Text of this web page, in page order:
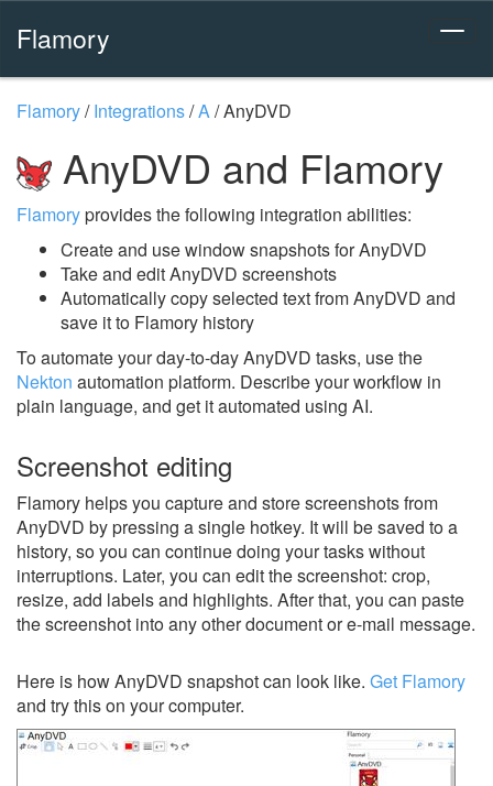
Flamory
Flamory/Integrations/A/AnyDVD
AnyDVD and Flamory
Flamoryprovides the following integration abilities:
Create and use window snapshots for AnyDVD
Take and edit AnyDVD screenshots
Automatically copy selected text from AnyDVD and
save it to Flamory history
To automate your day-to-day AnyDVD tasks, use the
Nekton automation platform. Describe your workflow in
plain language, and get it automated using AI.
Screenshot editing
Flamory helps you capture and store screenshots from
AnyDVD by pressing a single hotkey. It will be saved to a
history, so you can continue doing your tasks without
interruptions. Later, you can edit the screenshot: crop,
resize, add labels and highlights. After that, you can paste
the screenshot into any other document or e-mail message.
Here is how AnyDVD snapshot can look like. Get Flamory
and try this on your computer.